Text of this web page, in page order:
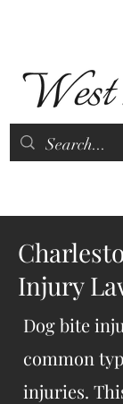
Injury
Dog bite
common
injuries.